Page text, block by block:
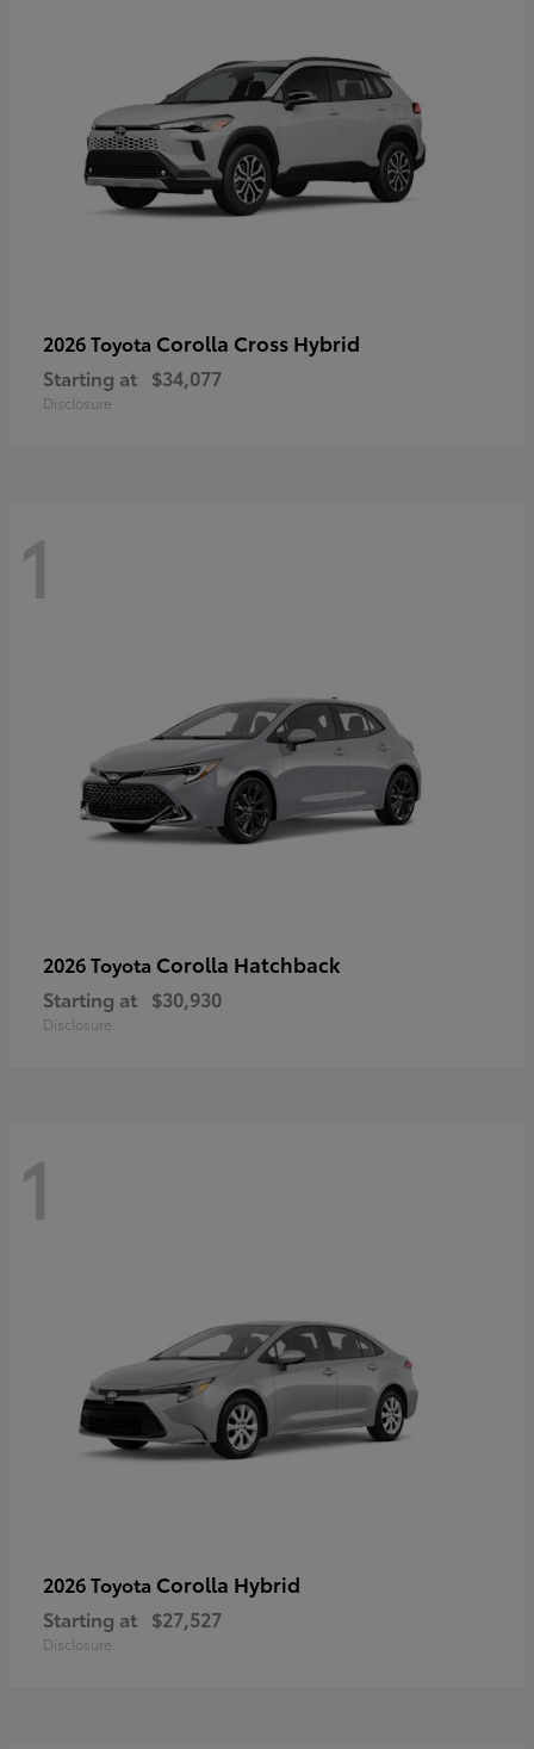
2026 Toyota Corolla Cross Hybrid
Starting at $34,077
Disclosure
1
2026 Toyota Corolla Hatchback
Starting at $30,930
Disclosure
1
2026 Toyota Corolla Hybrid
Starting at $27,527
Disclosure